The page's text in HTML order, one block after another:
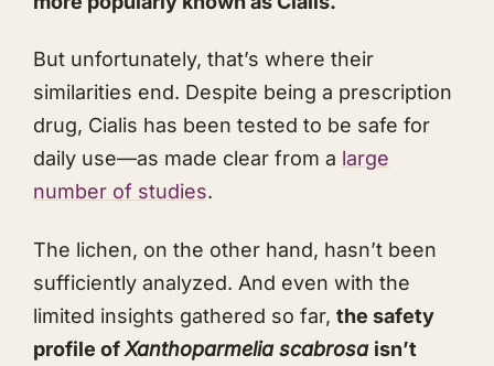
But unfortunately, that’s where their
similarities end. Despite being a prescription
drug, Cialis has been tested to be safe for
daily use—as made clear from a large
number of studies.
The lichen, on the other hand, hasn’t been
sufficiently analyzed. And even with the
limited insights gathered so far, the safety
profile ofXanthoparmelia scabrosa isn’t